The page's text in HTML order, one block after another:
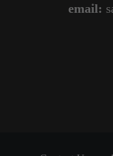
email: